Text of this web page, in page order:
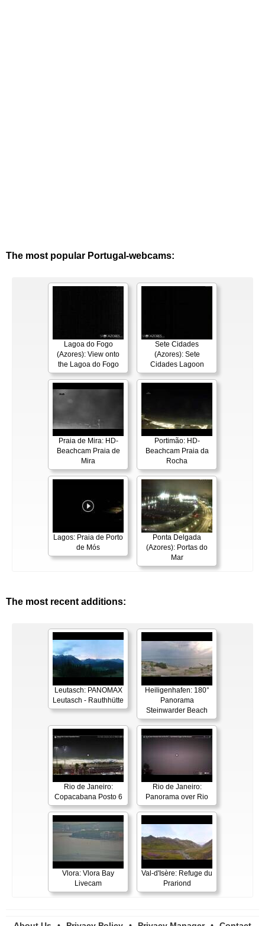
The most popular Portugal-webcams:
Lagoa do Fogo
(Azores): View onto
the Lagoa do Fogo
Sete Cidades
(Azores): Sete
Cidades Lagoon
Praia de Mira: HD-
Beachcam Praia de
Mira
Portimão: HD-
Beachcam Praia da
Rocha
Lagos: Praia de Porto
de Mós
Ponta Delgada
(Azores): Portas do
Mar
The most recent additions:
Leutasch: PANOMAX
Leutasch - Rauthhütte
Heiligenhafen: 180°
Panorama
Steinwarder Beach
Rio de Janeiro:
Copacabana Posto 6
Rio de Janeiro:
Panorama over Rio
Vlora: Vlora Bay
Livecam
Val-d'Isère: Refuge du
Prariond